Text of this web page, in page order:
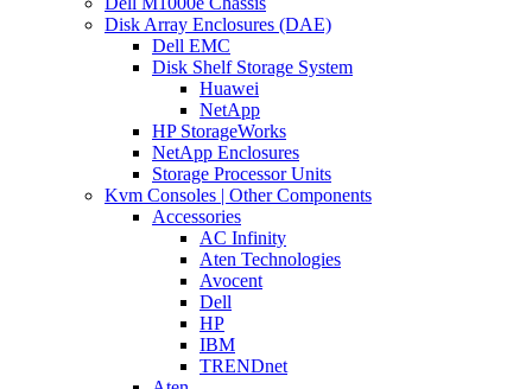
Disk Array Enclosures (DAE)
Dell EMC
Disk Shelf Storage System
Huawei
NetApp
HP StorageWorks
NetApp Enclosures
Storage Processor Units
Kvm Consoles | Other Components
Accessories
AC Infinity
Aten Technologies
Avocent
Dell
HP
IBM
TRENDnet